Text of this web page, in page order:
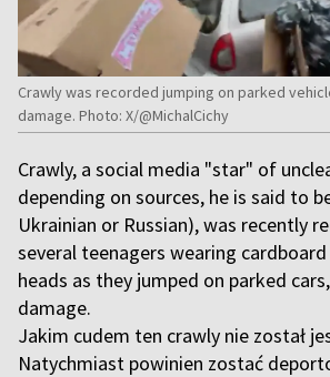
Crawly was recorded jumping on parked
damage. Photo: X/@MichalCichy
Crawly, a social media "star" of
depending on sources, he is said to
Ukrainian or Russian), was recently
several teenagers wearing
heads as they jumped on parked
damage.
Jakim cudem ten crawly nie został
Natychmiast powinien zostać